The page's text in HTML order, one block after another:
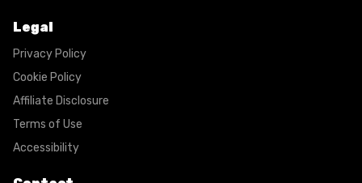
Legal
Privacy Policy
Cookie Policy
Affiliate Disclosure
Terms of Use
Accessibility